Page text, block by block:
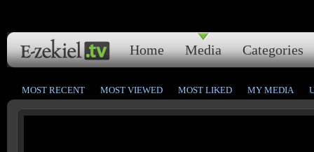
Home Media Categories
MOST RECENT MOST VIEWED MOST LIKED MY MEDIA